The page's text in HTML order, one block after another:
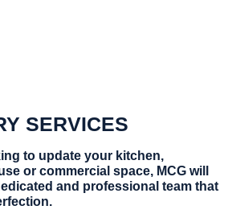
SERVICES
to update your kitchen,
or commercial space, MCG will
and professional team that